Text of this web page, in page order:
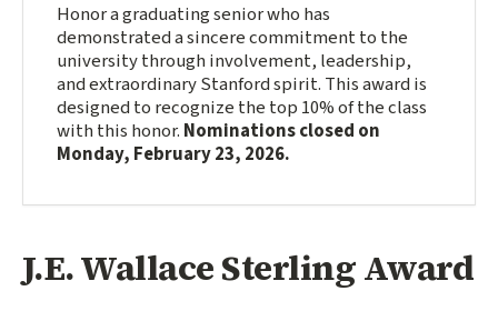
Honor a graduating senior who has
demonstrated a sincere commitment to the
university through involvement, leadership,
and extraordinary Stanford spirit. This award is
designed to recognize the top 10% of the class
with this honor. Nominations closed on
Monday, February 23, 2026.
J.E. Wallace Sterling Award